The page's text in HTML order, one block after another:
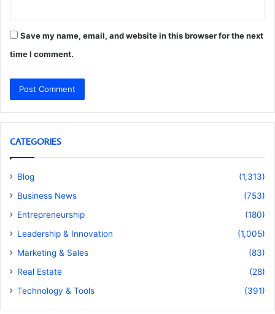
Save my name, email, and website in this browser for the next
time I comment.
CATEGORIES
Blog
(1,313)
Business News
(753)
Entrepreneurship
(180)
Leadership & Innovation
(1,005)
Marketing & Sales
(83)
Real Estate
(28)
Technology & Tools
(391)